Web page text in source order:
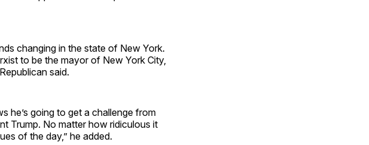
changing in the state of New York.
to be the mayor of New York City,
said.
he’s going to get a challenge from
Trump. No matter how ridiculous it
of the day,” he added.